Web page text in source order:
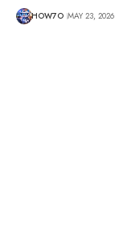
HOW7O MAY 23, 2026